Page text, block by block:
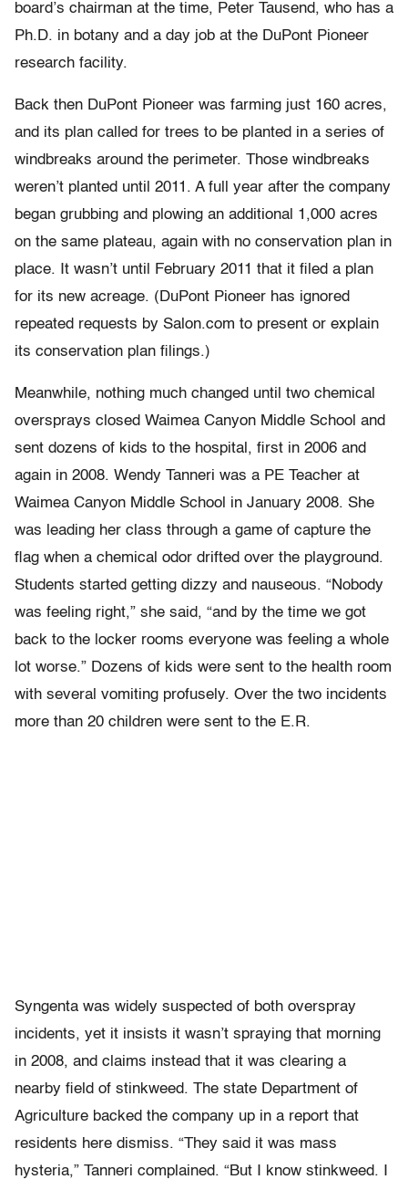
board’s chairman at the time, Peter Tausend, who has a
Ph.D. in botany and a day job at the DuPont Pioneer
research facility.
Back then DuPont Pioneer was farming just 160 acres,
and its plan called for trees to be planted in a series of
windbreaks around the perimeter. Those windbreaks
weren’t planted until 2011. A full year after the company
began grubbing and plowing an additional 1,000 acres
on the same plateau, again with no conservation plan in
place. It wasn’t until February 2011 that it filed a plan
for its new acreage. (DuPont Pioneer has ignored
repeated requests by Salon.com to present or explain
its conservation plan filings.)
Meanwhile, nothing much changed until two chemical
oversprays closed Waimea Canyon Middle School and
sent dozens of kids to the hospital, first in 2006 and
again in 2008. Wendy Tanneri was a PE Teacher at
Waimea Canyon Middle School in January 2008. She
was leading her class through a game of capture the
flag when a chemical odor drifted over the playground.
Students started getting dizzy and nauseous. “Nobody
was feeling right,” she said, “and by the time we got
back to the locker rooms everyone was feeling a whole
lot worse.” Dozens of kids were sent to the health room
with several vomiting profusely. Over the two incidents
more than 20 children were sent to the E.R.
Syngenta was widely suspected of both overspray
incidents, yet it insists it wasn’t spraying that morning
in 2008, and claims instead that it was clearing a
nearby field of stinkweed. The state Department of
Agriculture backed the company up in a report that
residents here dismiss. “They said it was mass
hysteria,” Tanneri complained. “But I know stinkweed. I